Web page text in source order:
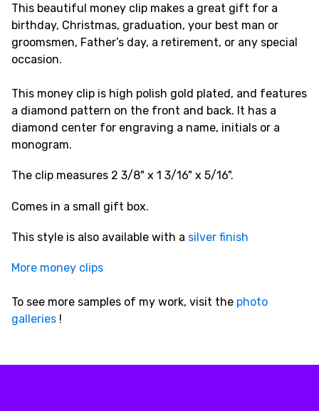
This beautiful money clip makes a great gift for a
birthday, Christmas, graduation, your best man or
groomsmen, Father’s day, a retirement, or any special
occasion.
This money clip is high polish gold plated, and features
a diamond pattern on the front and back. It has a
diamond center for engraving a name, initials or a
monogram.
The clip measures 2 3/8" x 1 3/16" x 5/16".
Comes in a small gift box.
This style is also available with a silver finish
More money clips
To see more samples of my work, visit the photo
galleries !